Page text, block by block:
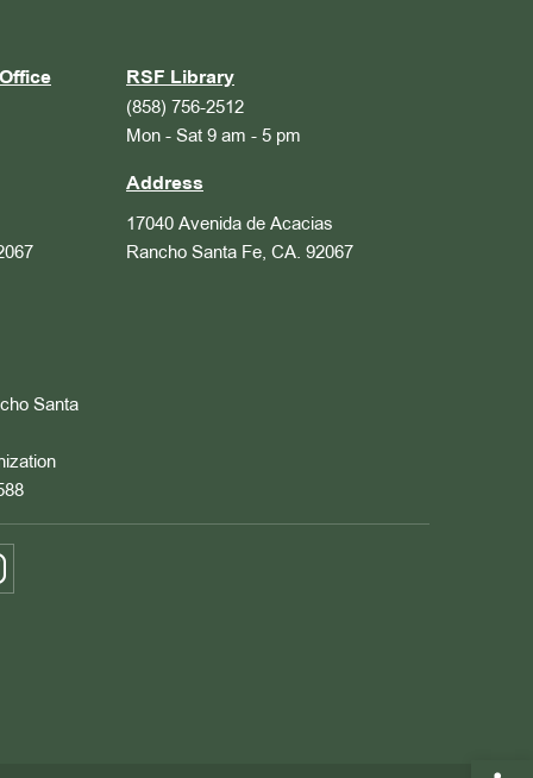
Santa
RSF Library
(858) 756-2512
Mon - Sat 9 am - 5 pm
Address
17040 Avenida de Acacias
Rancho Santa Fe, CA. 92067